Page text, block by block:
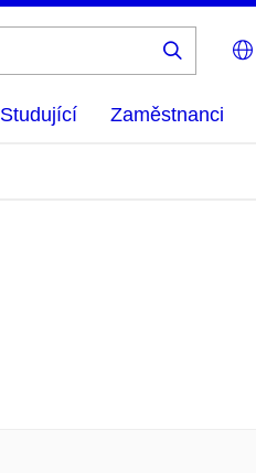
Studující Zaměstnanci